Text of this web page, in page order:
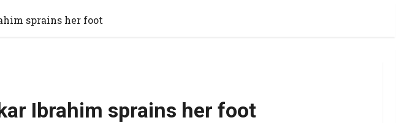
sprains her foot
Ibrahim sprains her foot